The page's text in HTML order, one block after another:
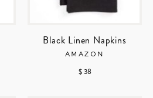
Black Linen Napkins
AMAZON
$ 38